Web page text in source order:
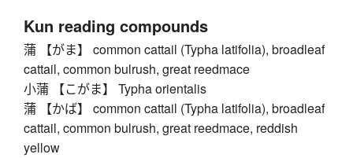
Kun reading compounds
蒲 【がま】 common cattail (Typha latifolia), broadleaf
cattail, common bulrush, great reedmace
小蒲 【こがま】 Typha orientalis
蒲 【かば】 common cattail (Typha latifolia), broadleaf
cattail, common bulrush, great reedmace, reddish
yellow